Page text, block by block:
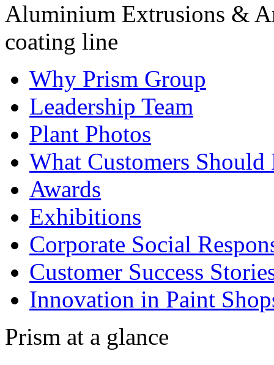
Aluminium Extrusions &
coating line
Why Prism Group
Leadership Team
Plant Photos
What Customers
Awards
Exhibitions
Corporate Social
Customer Success
Innovation in Paint
Prism at a glance